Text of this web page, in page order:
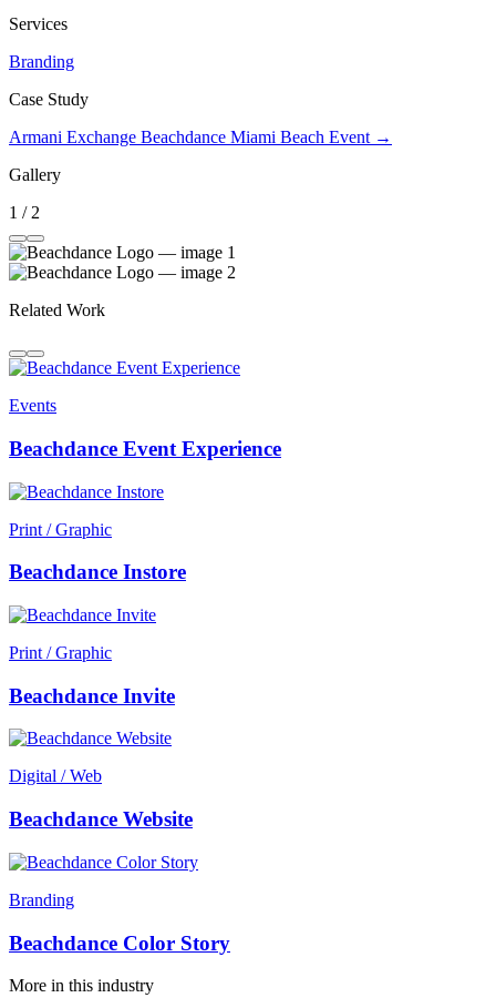
Services
Branding
Case Study
Armani Exchange Beachdance Miami Beach Event →
Gallery
1 / 2
Related Work
Events
Beachdance Event Experience
Print / Graphic
Beachdance Instore
Print / Graphic
Beachdance Invite
Digital / Web
Beachdance Website
Branding
Beachdance Color Story
More in this industry